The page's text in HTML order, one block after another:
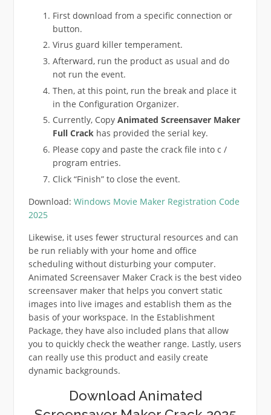
First download from a specific connection or
button.
Virus guard killer temperament.
Afterward, run the product as usual and do
not run the event.
Then, at this point, run the break and place it
in the Configuration Organizer.
Currently, Copy Animated Screensaver Maker
Full Crackhas provided the serial key.
Please copy and paste the crack file into c /
program entries.
Click “Finish” to close the event.
Download: Windows Movie Maker Registration Code
2025
Likewise, it uses fewer structural resources and can
be run reliably with your home and office
scheduling without disturbing your computer.
Animated Screensaver Maker Crack is the best video
screensaver maker that helps you convert static
images into live images and establish them as the
basis of your workspace. In the Establishment
Package, they have also included plans that allow
you to quickly check the weather range. Lastly, users
can really use this product and easily create
dynamic backgrounds.
Download Animated